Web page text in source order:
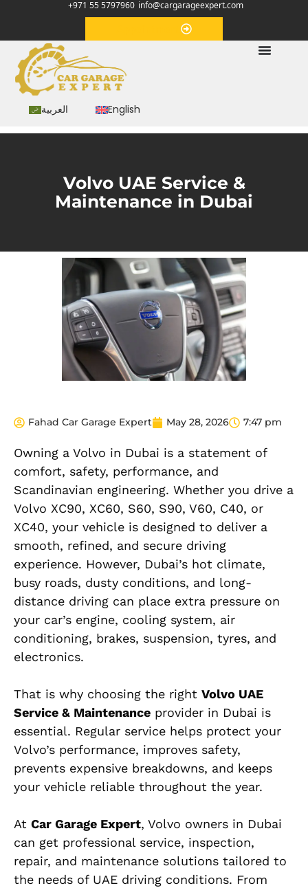
+971 55 5797960 info@cargarageexpert.com
العربية English
Volvo UAE Service &
Maintenance in Dubai
Fahad Car Garage Expert May 28, 2026 7:47 pm
Owning a Volvo in Dubai is a statement of
comfort, safety, performance, and
Scandinavian engineering. Whether you drive a
Volvo XC90, XC60, S60, S90, V60, C40, or
XC40, your vehicle is designed to deliver a
smooth, refined, and secure driving
experience. However, Dubai’s hot climate,
busy roads, dusty conditions, and long-
distance driving can place extra pressure on
your car’s engine, cooling system, air
conditioning, brakes, suspension, tyres, and
electronics.
That is why choosing the right Volvo UAE
Service & Maintenance provider in Dubai is
essential. Regular service helps protect your
Volvo’s performance, improves safety,
prevents expensive breakdowns, and keeps
your vehicle reliable throughout the year.
At Car Garage Expert, Volvo owners in Dubai
can get professional service, inspection,
repair, and maintenance solutions tailored to
the needs of UAE driving conditions. From